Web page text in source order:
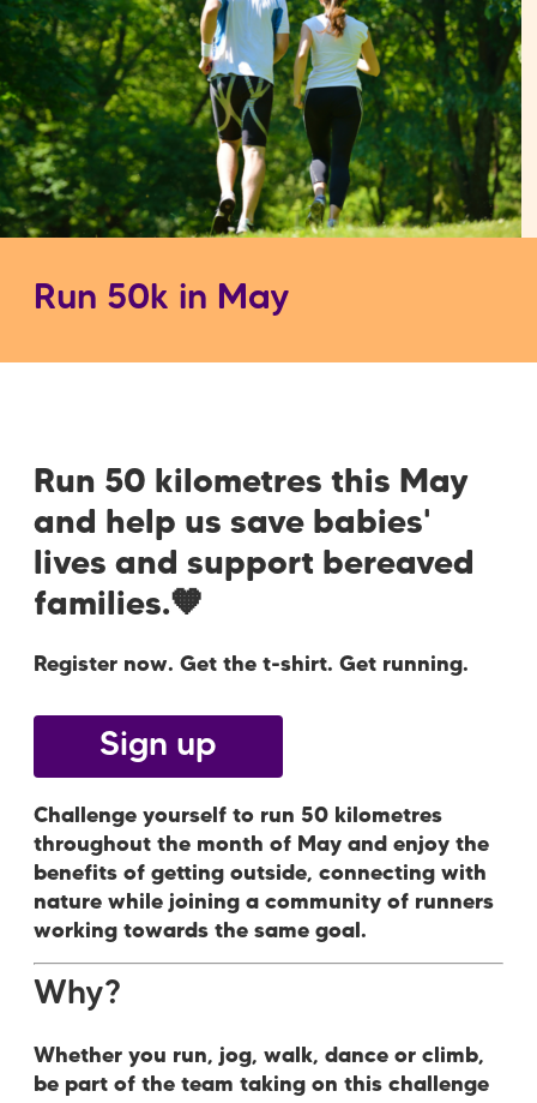
Run 50k in May
Run 50 kilometres this May
and help us save babies'
lives and support bereaved
families.🧡
Register now. Get the t-shirt. Get running.
Sign up
Challenge yourself to run 50 kilometres
throughout the month of May and enjoy the
benefits of getting outside, connecting with
nature while joining a community of runners
working towards the same goal.
Why?
Whether you run, jog, walk, dance or climb,
be part of the team taking on this challenge